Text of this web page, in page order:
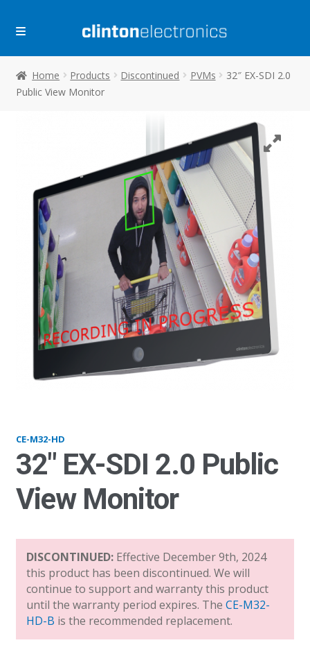
Skip
Skip
Home Products Discontinued PVMs
32″ EX-SDI 2.0
Public View Monitor
CE-M32-HD
32″ EX-SDI 2.0 Public
View Monitor
DISCONTINUED:Effective December 9th, 2024
this product has been discontinued. We will
continue to support and warranty this product
until the warranty period expires. The CE-M32-
HD-B is the recommended replacement.